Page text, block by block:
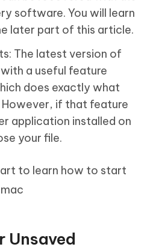
software. You will learn
later part of this article.
The latest version of
a useful feature
does exactly what
However, if that feature
application installed on
your file.
to learn how to start
Unsaved